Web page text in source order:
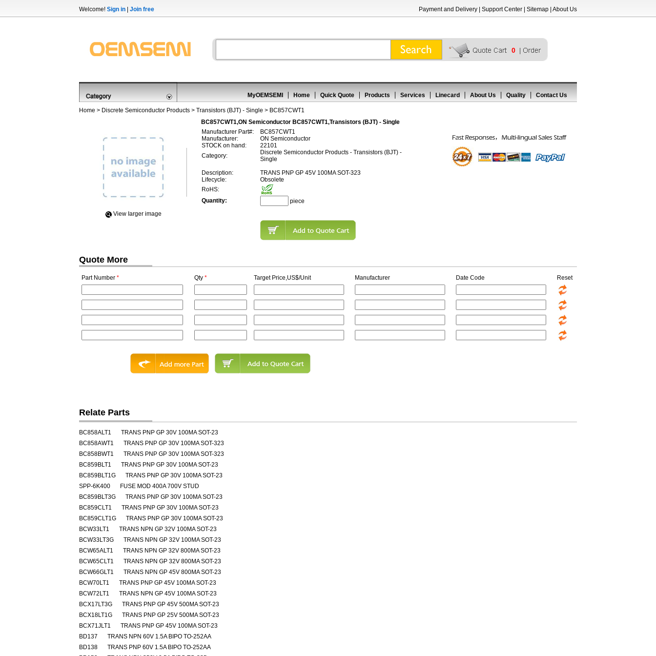
Welcome! Sign in Join free Payment and Delivery Support Center Sitemap About Us
0
MyOEMSEMI Home Quick Quote Products Services Linecard About Us Quality Contact Us
Home > Discrete Semiconductor Products > Transistors (BJT) - Single > BC857CWT1
BC857CWT1,ON Semiconductor BC857CWT1,Transistors (BJT) - Single
View Iarger image
Manufacturer Part#:
BC857CWT1
Manufacturer:
ON Semiconductor
STOCK on hand:
22101
Category:
Discrete Semiconductor Products - Transistors (BJT) -
Single
Description:
TRANS PNP GP 45V 100MA SOT-323
Lifecycle:
Obsolete
RoHS:
Quantity:
piece
Quote More
Part Number * Qty * Target Price,US$/Unit Manufacturer Date Code Reset
Relate Parts
BC858ALT1
TRANS PNP GP 30V 100MA SOT-23
BC858AWT1
TRANS PNP GP 30V 100MA SOT-323
BC858BWT1
TRANS PNP GP 30V 100MA SOT-323
BC859BLT1
TRANS PNP GP 30V 100MA SOT-23
BC859BLT1G
TRANS PNP GP 30V 100MA SOT-23
SPP-6K400
FUSE MOD 400A 700V STUD
BC859BLT3G
TRANS PNP GP 30V 100MA SOT-23
BC859CLT1
TRANS PNP GP 30V 100MA SOT-23
BC859CLT1G
TRANS PNP GP 30V 100MA SOT-23
BCW33LT1
TRANS NPN GP 32V 100MA SOT-23
BCW33LT3G
TRANS NPN GP 32V 100MA SOT-23
BCW65ALT1
TRANS NPN GP 32V 800MA SOT-23
BCW65CLT1
TRANS NPN GP 32V 800MA SOT-23
BCW66GLT1
TRANS NPN GP 45V 800MA SOT-23
BCW70LT1
TRANS PNP GP 45V 100MA SOT-23
BCW72LT1
TRANS NPN GP 45V 100MA SOT-23
BCX17LT3G
TRANS PNP GP 45V 500MA SOT-23
BCX18LT1G
TRANS PNP GP 25V 500MA SOT-23
BCX71JLT1
TRANS PNP GP 45V 100MA SOT-23
BD137
TRANS NPN 60V 1.5A BIPO TO-252AA
BD138
TRANS PNP 60V 1.5A BIPO TO-252AA